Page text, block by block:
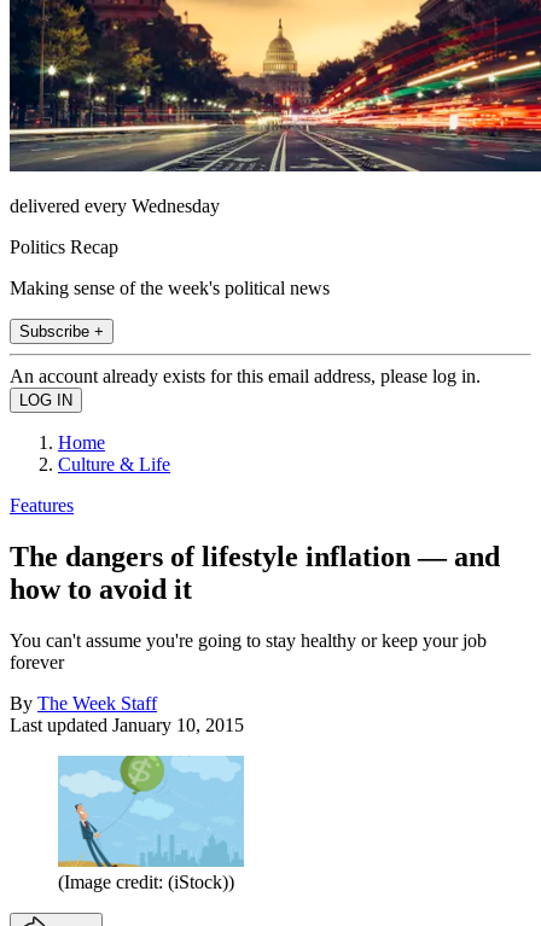
delivered every Wednesday
Politics Recap
Making sense of the week's political news
Subscribe +
An account already exists for this email address, please log in.
Home
Culture & Life
Features
The dangers of lifestyle inflation — and
how to avoid it
You can't assume you're going to stay healthy or keep your job
forever
By The Week Staff
Last updated January 10, 2015
(Image credit: (iStock))